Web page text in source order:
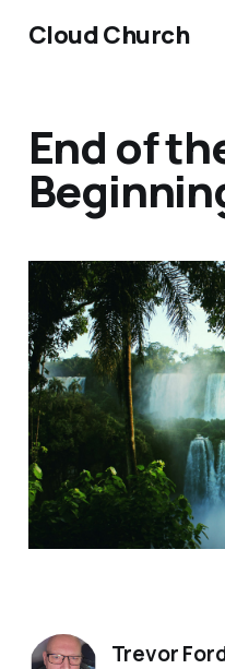
Cloud Church
End of
Trevor